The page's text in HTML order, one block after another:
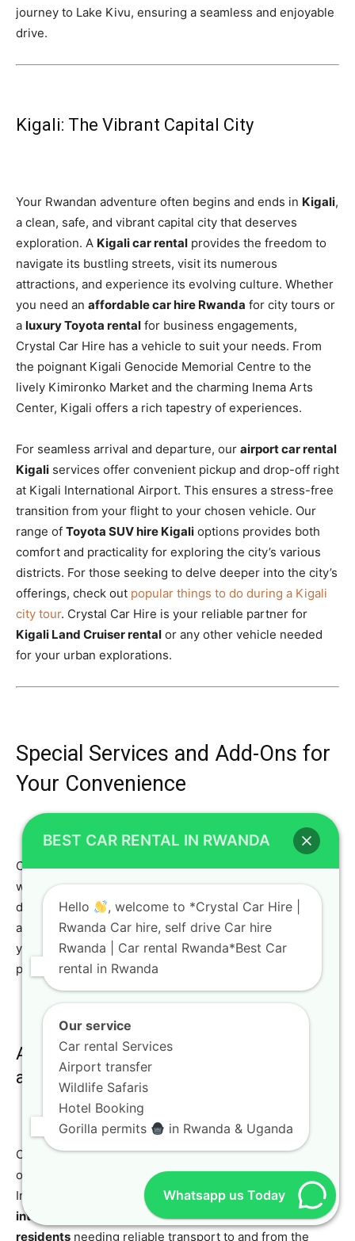
journey to Lake Kivu, ensuring a seamless and enjoyable
drive.
Kigali: The Vibrant Capital City
Your Rwandan adventure often begins and ends in Kigali,
a clean, safe, and vibrant capital city that deserves
exploration. A Kigali car rental provides the freedom to
navigate its bustling streets, visit its numerous
attractions, and experience its evolving culture. Whether
you need an affordable car hire Rwanda for city tours or
a luxury Toyota rental for business engagements,
Crystal Car Hire has a vehicle to suit your needs. From
the poignant Kigali Genocide Memorial Centre to the
lively Kimironko Market and the charming Inema Arts
Center, Kigali offers a rich tapestry of experiences.
For seamless arrival and departure, our airport car rental
Kigali services offer convenient pickup and drop-off right
at Kigali International Airport. This ensures a stress-free
transition from your flight to your chosen vehicle. Our
range of Toyota SUV hire Kigali options provides both
comfort and practicality for exploring the city’s various
districts. For those seeking to delve deeper into the city’s
offerings, check out popular things to do during a Kigali
city tour. Crystal Car Hire is your reliable partner for
Kigali Land Cruiser rental or any other vehicle needed
for your urban explorations.
Special Services and Add-Ons for
Your Convenience
Crystal Car Hire goes beyond simply providing vehicles;
we offer a suite of special services and add-ons
designed to enhance yourRwanda car rentalexperience
and ensure maximum convenience. Our aim is to make
your journey as seamless and enjoyable as possible,
providing everything you need for a worry-free trip.
Airport Transfers: Stress-Free Arrival
and Departure
One of our most popular services isairport transfers
offering convenient pickup and drop-off directly at Kigali
International Airport. This service is ideal for both
international travelers
arriving in Rwanda andlocal
residents needing reliable transport to and from the
BEST CAR RENTAL IN RWANDA
Hello
, welcome to *Crystal Car Hire |
Rwanda Car hire, self drive Car hire
Rwanda | Car rental Rwanda*Best Car
rental in Rwanda
Our service
Car rental Services
Airport transfer
Wildlife Safaris
Hotel Booking
Gorilla permits
in Rwanda & Uganda
Whatsapp us Today